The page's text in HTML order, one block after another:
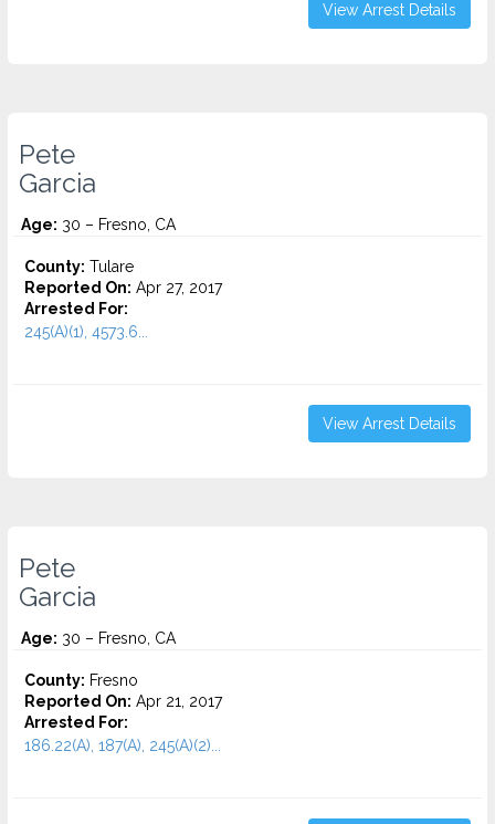
View Arrest Details
Pete
Garcia
Age: 30 – Fresno, CA
County: Tulare
Reported On: Apr 27, 2017
Arrested For:
245(A)(1), 4573.6...
View Arrest Details
Pete
Garcia
Age: 30 – Fresno, CA
County: Fresno
Reported On: Apr 21, 2017
Arrested For:
186.22(A), 187(A), 245(A)(2)...